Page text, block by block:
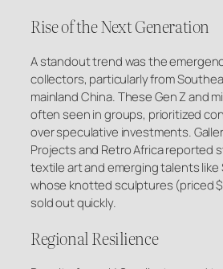
Rise of the Next Generation
A standout trend was the
collectors, particularly from
mainland China. These Gen Z and
often seen in groups, prioritized
over speculative investments.
Projects and Retro Africa reported
textile art and emerging talents like
whose knotted sculptures (priced
sold out quickly.
Regional Resilience